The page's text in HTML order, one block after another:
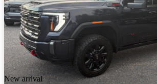
New arrival